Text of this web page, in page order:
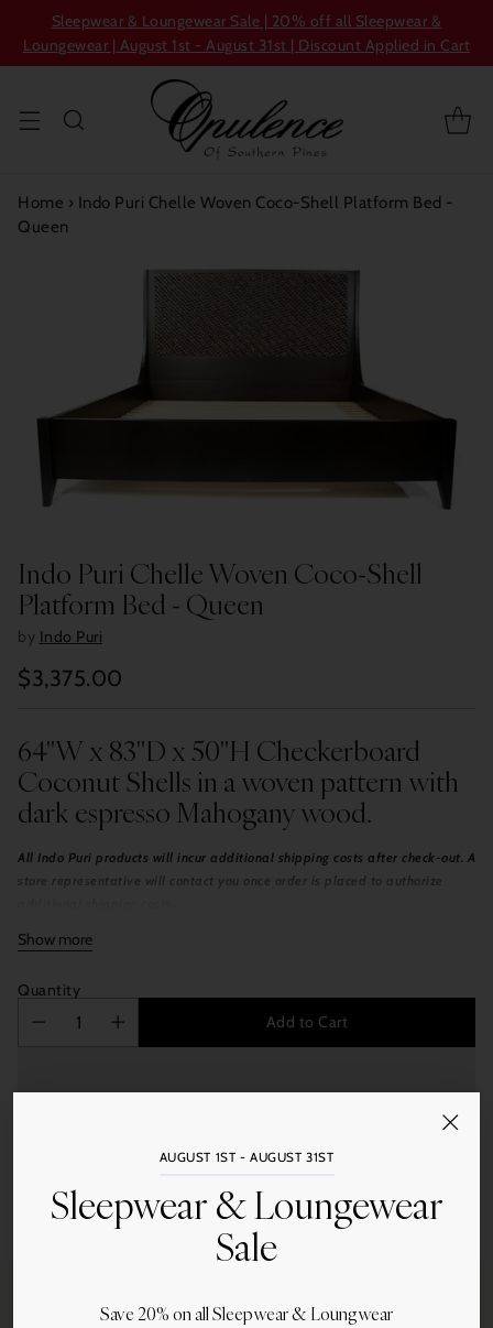
Sleepwear & Loungewear Sale | 20% off all Sleepwear &
Loungewear | August 1st - August 31st | Discount Applied in Cart
AUGUST 1ST - AUGUST 31ST
Sleepwear & Loungewear
Sale
Save 20% on all Sleepwear & Loungwear
Home › Indo Puri Chelle Woven Coco-Shell Platform Bed -
Queen
Indo Puri Chelle Woven Coco-Shell
Platform Bed - Queen
by Indo Puri
Regular
$3,375.00
64"W x 83"D x 50"H Checkerboard
Coconut Shells in a woven pattern with
dark espresso Mahogany wood.
All Indo Puri products will incur additional shipping costs after check-out. A
store representative will contact you once order is placed to authorize
Show more
Quantity
Add to Cart
Share this